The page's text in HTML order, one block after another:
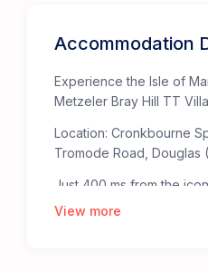
Accommodation
Experience the Isle of
Metzeler Bray Hill TT
Location: Cronkbourne
Tromode Road, Douglas
Just 400 ms from the
Metzeler TT Village
View more